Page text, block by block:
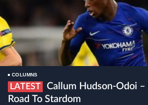
COLUMNS
LATEST
Road To Stardom